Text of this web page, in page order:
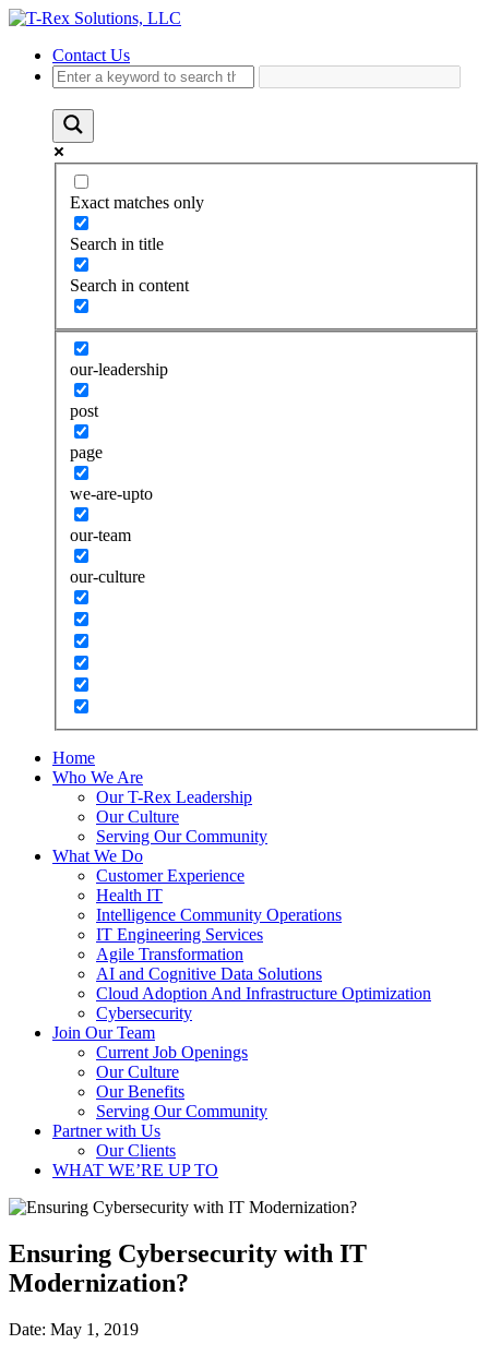
Contact Us
Exact matches only
Search in title
Search in content
our-leadership
post
page
we-are-upto
our-team
our-culture
Home
Who We Are
Our T-Rex Leadership
Our Culture
Serving Our Community
What We Do
Customer Experience
Health IT
Intelligence Community Operations
IT Engineering Services
Agile Transformation
AI and Cognitive Data Solutions
Cloud Adoption And Infrastructure Optimization
Cybersecurity
Join Our Team
Current Job Openings
Our Culture
Our Benefits
Serving Our Community
Partner with Us
Our Clients
WHAT WE’RE UP TO
Ensuring Cybersecurity with IT
Modernization?
Date: May 1, 2019